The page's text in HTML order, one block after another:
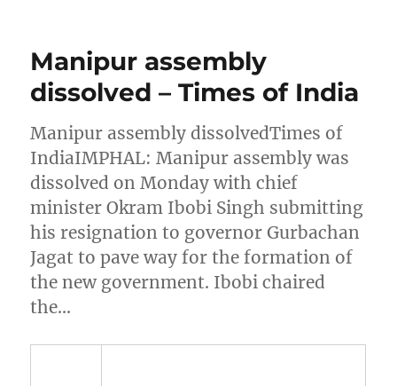
Manipur assembly
dissolved – Times of India
Manipur assembly dissolvedTimes of
IndiaIMPHAL: Manipur assembly was
dissolved on Monday with chief
minister Okram Ibobi Singh submitting
his resignation to governor Gurbachan
Jagat to pave way for the formation of
the new government. Ibobi chaired
the…